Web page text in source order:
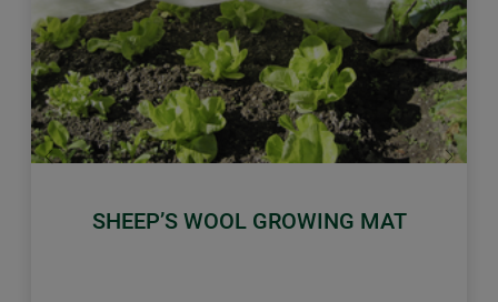
SHEEP’S WOOL GROWING MAT
Previous Next